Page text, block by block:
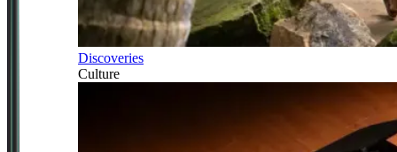
Discoveries
Culture